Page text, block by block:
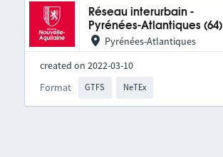
Réseau interurbain -
Pyrénées-Atlantiques (64)
Pyrénées-Atlantiques
created on 2022-03-10
Format
GTFS NeTEx